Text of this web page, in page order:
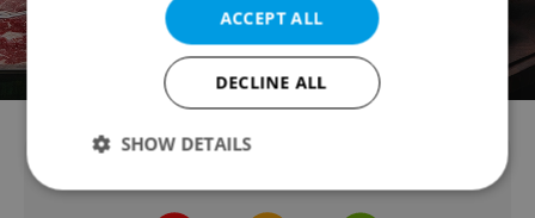
ACCEPT ALL
DECLINE ALL
SHOW DETAILS